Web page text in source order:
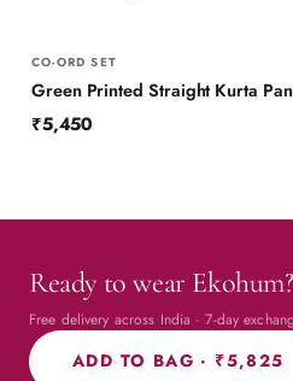
CO-ORD SET
₹5,450
Ready to wear Ekohum?
Free delivery across India · 7-day
ADD TO BAG · ₹5,825